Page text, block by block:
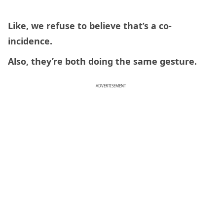
Like, we refuse to believe that’s a co-
incidence.
Also, they’re both doing the same gesture.
ADVERTISEMENT